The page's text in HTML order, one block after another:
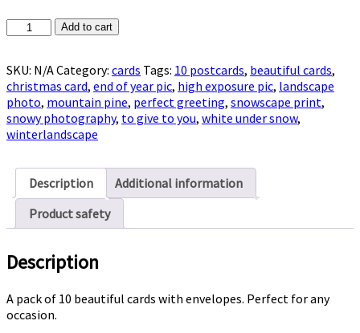
Pack
Postcards
with
snowscape
quantity
Add to cart
SKU: N/ACategory: cards Tags: 10 postcards, beautiful cards,
christmas card, end of year pic, high exposure pic, landscape
photo, mountain pine, perfect greeting, snowscape print,
snowy photography, to give to you, white under snow,
winterlandscape
Description
Additional information
Product safety
Description
A pack of 10 beautiful cards with envelopes. Perfect for any
occasion.